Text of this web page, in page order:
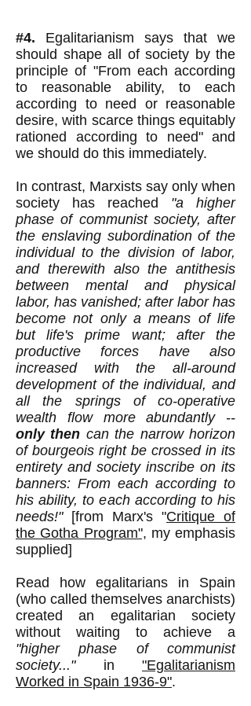
#4. Egalitarianism says that we
should shape all of society by the
principle of "From each according
to reasonable ability, to each
according to need or reasonable
desire, with scarce things equitably
rationed according to need" and
we should do this immediately.
In contrast, Marxists say only when
society has reached "a higher
phase of communist society, after
the enslaving subordination of the
individual to the division of labor,
and therewith also the antithesis
between mental and physical
labor, has vanished; after labor has
become not only a means of life
but life's prime want; after the
productive forces have also
increased with the all-around
development of the individual, and
all the springs of co-operative
wealth flow more abundantly --
only then can the narrow horizon
of bourgeois right be crossed in its
entirety and society inscribe on its
banners: From each according to
his ability, to each according to his
needs!" [from Marx's "Critique of
the Gotha Program", my emphasis
supplied]
Read how egalitarians in Spain
(who called themselves anarchists)
created an egalitarian society
without waiting to achieve a
"higher phase of communist
society..."in "Egalitarianism
Worked in Spain 1936-9".